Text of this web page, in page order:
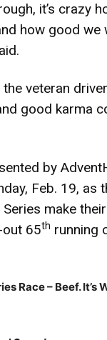
it’s crazy
how good we
veteran
good karma
by
Feb. 19, as
Series make
65th running
Race – Beef. It’s